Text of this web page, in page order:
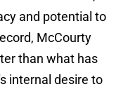
and potential to
McCourty
than what has
internal desire to